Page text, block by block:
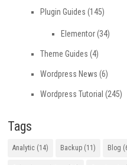
Plugin Guides (145)
Elementor(34)
Theme Guides (4)
Wordpress News (6)
Wordpress Tutorial (245)
Tags
Analytic (14) Backup (11) Blog